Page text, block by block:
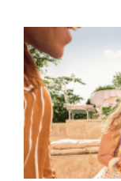
Advertisement